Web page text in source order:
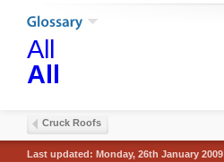
All
All
Cruck Roofs
Last updated: Monday, 26th January 2009